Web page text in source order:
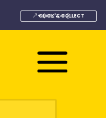
CLICK & COLLECT